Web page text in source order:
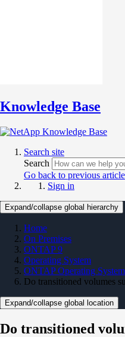
Knowledge Base
Search site
Search
Go back to previous article
Sign in
Expand/collapse global hierarchy
Home
On Premises
ONTAP 9
Operating System
ONTAP Operating
Do transitioned volumes
Expand/collapse global location
Do transitioned